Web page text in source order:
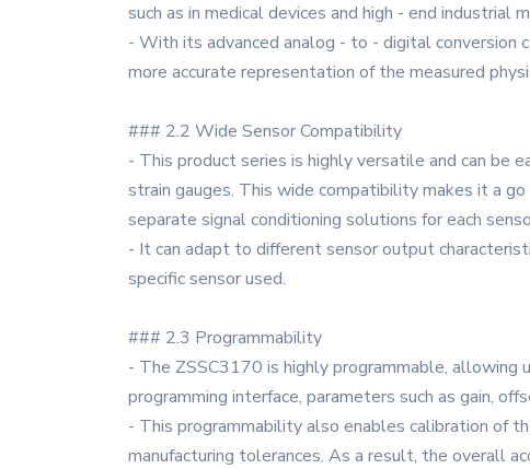
such as in medical devices and high - end industrial
- With its advanced analog - to - digital conversion
more accurate representation of the measured
### 2.2 Wide Sensor Compatibility
- This product series is highly versatile and can be
strain gauges. This wide compatibility makes it a
separate signal conditioning solutions for each
- It can adapt to different sensor output
specific sensor used.
### 2.3 Programmability
- The ZSSC3170 is highly programmable, allowing
programming interface, parameters such as gain,
- This programmability also enables calibration of
manufacturing tolerances. As a result, the overall